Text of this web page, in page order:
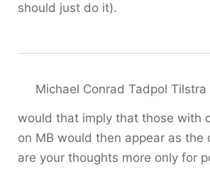
should just do it).
Michael Conrad Tadpol Tilstra
would that imply that those with
on MB would then appear as the
are your thoughts more only for